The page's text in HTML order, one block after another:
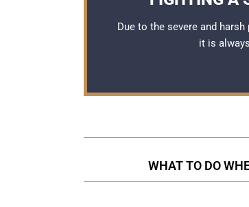
Due to the severe and
it is
WHAT TO DO